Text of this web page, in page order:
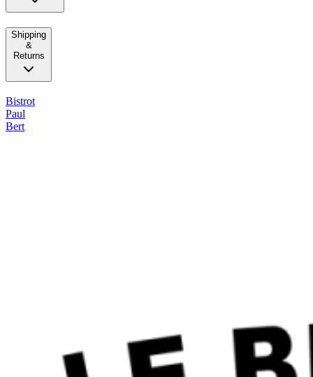
Shipping
&
Returns
Bistrot
Paul
Bert